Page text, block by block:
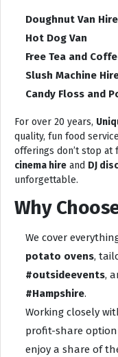
Doughnut Van Hire
Hot Dog Van
Free Tea and
Slush Machine
Candy Floss and
For over 20 years,
quality, fun food
offerings don’t stop at
cinema hire and DJ
unforgettable.
Why
We cover
potato ovens,
#outsideevents,
#Hampshire.
Working closely
profit-share
enjoy a share of